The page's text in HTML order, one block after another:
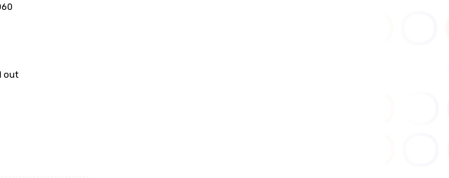
out